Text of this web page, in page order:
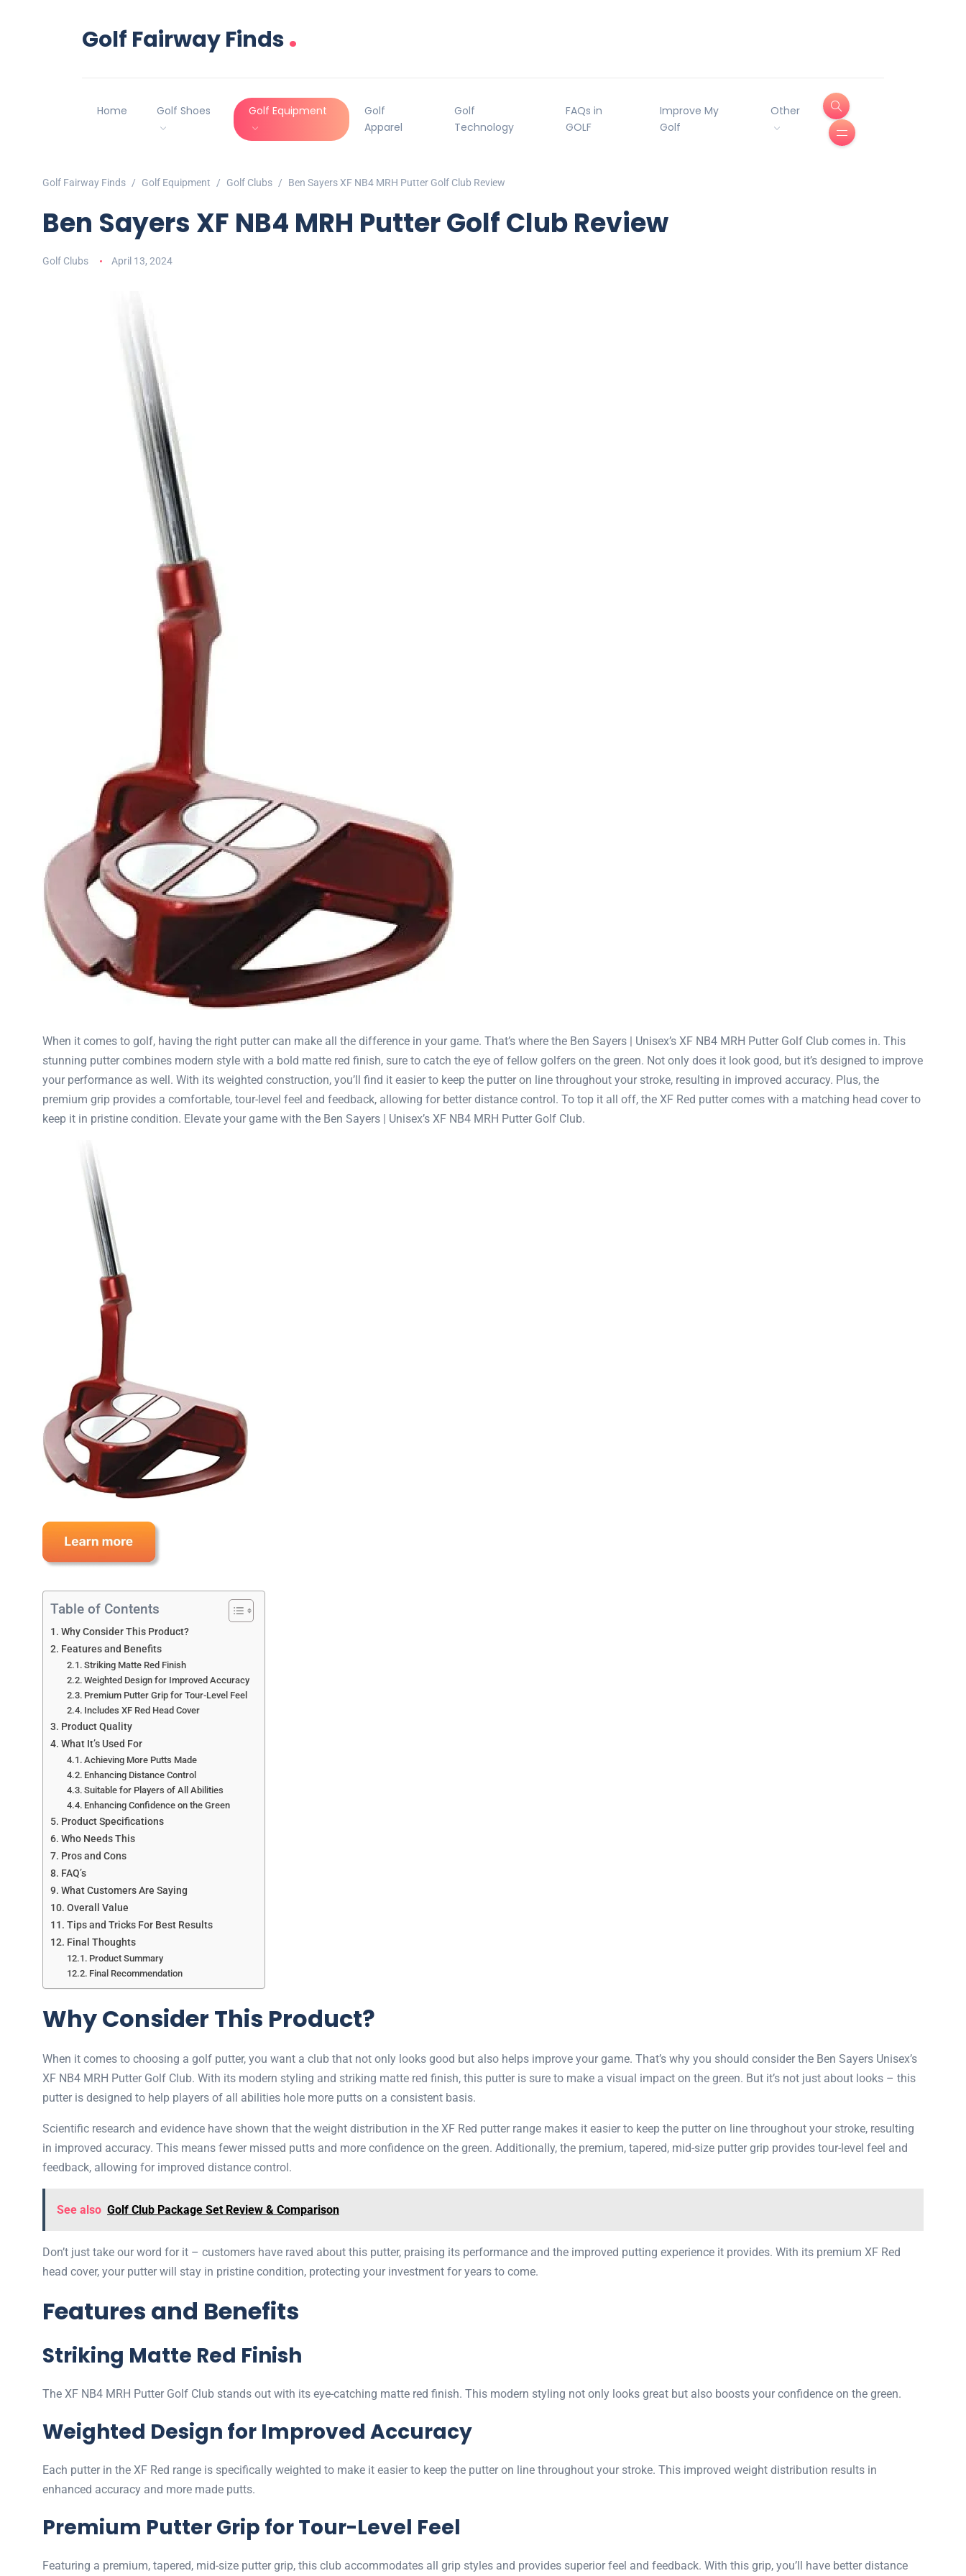
Golf Fairway Finds.
Home Golf Shoes Golf Equipment
Golf
Apparel
Golf
Technology
FAQs in
GOLF
Improve My
Golf
Other
Golf Fairway Finds Golf Equipment Golf Clubs Ben Sayers XF NB4 MRH Putter Golf Club Review
Ben Sayers XF NB4 MRH Putter Golf Club Review
Golf Clubs April 13, 2024
When it comes to golf, having the right putter can make all the difference in your game. That’s where the Ben Sayers | Unisex’s XF NB4 MRH Putter Golf Club comes in. This
stunning putter combines modern style with a bold matte red finish, sure to catch the eye of fellow golfers on the green. Not only does it look good, but it’s designed to improve
your performance as well. With its weighted construction, you’ll find it easier to keep the putter on line throughout your stroke, resulting in improved accuracy. Plus, the
premium grip provides a comfortable, tour-level feel and feedback, allowing for better distance control. To top it all off, the XF Red putter comes with a matching head cover to
keep it in pristine condition. Elevate your game with the Ben Sayers | Unisex’s XF NB4 MRH Putter Golf Club.
Table of Contents
Why Consider This Product?
Features and Benefits
Striking Matte Red Finish
Weighted Design for Improved Accuracy
Premium Putter Grip for Tour-Level Feel
Includes XF Red Head Cover
Product Quality
What It’s Used For
Achieving More Putts Made
Enhancing Distance Control
Suitable for Players of All Abilities
Enhancing Confidence on the Green
Product Specifications
Who Needs This
Pros and Cons
FAQ’s
What Customers Are Saying
Overall Value
Tips and Tricks For Best Results
Final Thoughts
Product Summary
Final Recommendation
Why Consider This Product?
When it comes to choosing a golf putter, you want a club that not only looks good but also helps improve your game. That’s why you should consider the Ben Sayers Unisex’s
XF NB4 MRH Putter Golf Club. With its modern styling and striking matte red finish, this putter is sure to make a visual impact on the green. But it’s not just about looks – this
putter is designed to help players of all abilities hole more putts on a consistent basis.
Scientific research and evidence have shown that the weight distribution in the XF Red putter range makes it easier to keep the putter on line throughout your stroke, resulting
in improved accuracy. This means fewer missed putts and more confidence on the green. Additionally, the premium, tapered, mid-size putter grip provides tour-level feel and
feedback, allowing for improved distance control.
See also Golf Club Package Set Review & Comparison
Don’t just take our word for it – customers have raved about this putter, praising its performance and the improved putting experience it provides. With its premium XF Red
head cover, your putter will stay in pristine condition, protecting your investment for years to come.
Features and Benefits
Striking Matte Red Finish
The XF NB4 MRH Putter Golf Club stands out with its eye-catching matte red finish. This modern styling not only looks great but also boosts your confidence on the green.
Weighted Design for Improved Accuracy
Each putter in the XF Red range is specifically weighted to make it easier to keep the putter on line throughout your stroke. This improved weight distribution results in
enhanced accuracy and more made putts.
Premium Putter Grip for Tour-Level Feel
Featuring a premium, tapered, mid-size putter grip, this club accommodates all grip styles and provides superior feel and feedback. With this grip, you’ll have better distance